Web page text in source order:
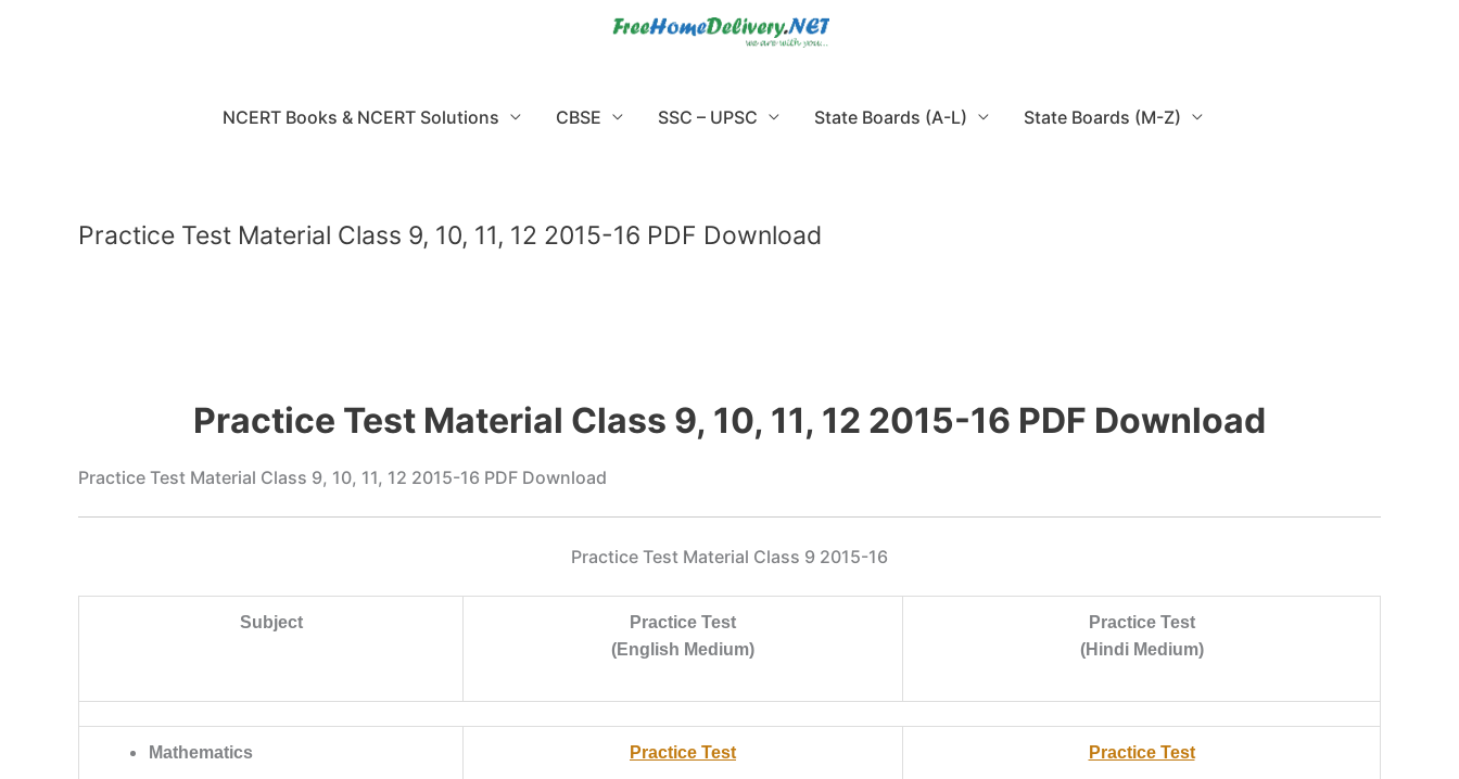
NCERT Books & NCERT Solutions CBSE SSC – UPSC State Boards (A-L) State Boards (M-Z)
Practice Test Material Class 9, 10, 11, 12 2015-16 PDF Download
Practice Test Material Class 9, 10, 11, 12 2015-16 PDF Download
Practice Test Material Class 9, 10, 11, 12 2015-16 PDF Download
Practice Test Material Class 9 2015-16
Subject
Practice Test
(English Medium)
Practice Test
(Hindi Medium)
Mathematics Practice Test Practice Test